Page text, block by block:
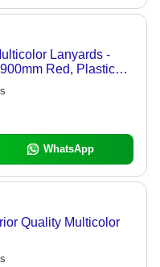
Lanyards -
Red, Plastic
WhatsApp
Quality Multicolor